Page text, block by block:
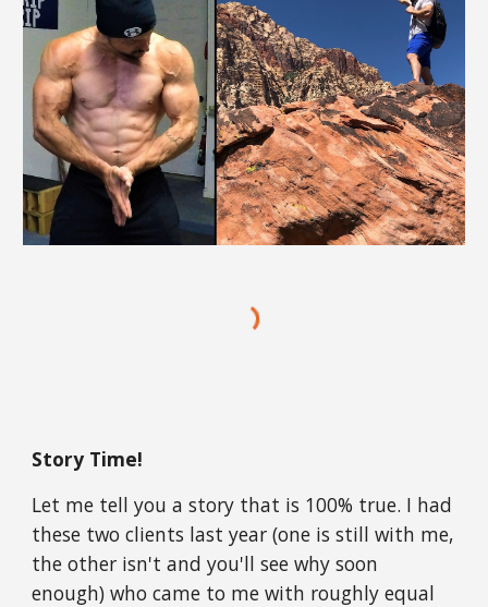
Story Time!
Let me tell you a story that is 100% true. I had
these two clients last year (one is still with me,
the other isn't and you'll see why soon
enough) who came to me with roughly equal